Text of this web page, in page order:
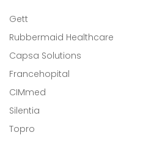
Gett
Rubbermaid Healthcare
Capsa Solutions
Francehopital
CIMmed
Silentia
Topro